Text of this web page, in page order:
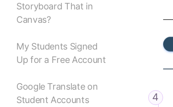
Storyboard That in
Canvas?
My Students Signed
Up for a Free Account
Google Translate on
Student Accounts